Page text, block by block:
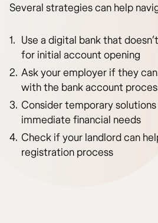
Several strategies can help
Use a digital bank that
for initial account opening
Ask your employer if they
with the bank account
Consider temporary
immediate financial needs
Check if your landlord can
registration process